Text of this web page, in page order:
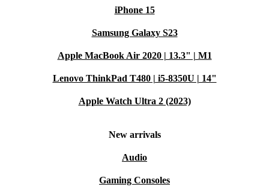
iPhone 15
Samsung Galaxy S23
Apple MacBook Air 2020 | 13.3" | M1
Lenovo ThinkPad T480 | i5-8350U | 14"
Apple Watch Ultra 2 (2023)
New arrivals
Audio
Gaming Consoles